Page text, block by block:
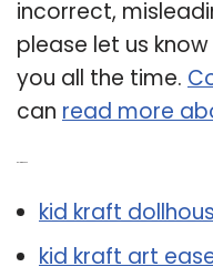
incorrect,
please let us
you all the time.
can read more
kid kraft
kid kraft art